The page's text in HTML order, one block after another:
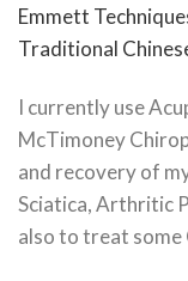
Emmett
Traditional
I currently use
McTimoney
and recovery of
Sciatica, Arthritic
also to treat